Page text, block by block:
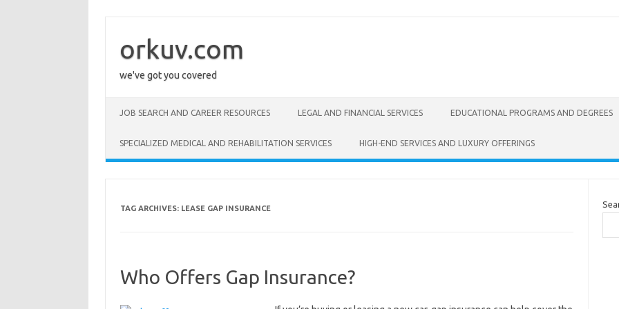
orkuv.com
we've got you covered
JOB SEARCH AND CAREER RESOURCES LEGAL AND FINANCIAL SERVICES EDUCATIONAL PROGRAMS AND DEGREES
SPECIALIZED MEDICAL AND REHABILITATION SERVICES HIGH-END SERVICES AND LUXURY OFFERINGS
TAG ARCHIVES: LEASE GAP INSURANCE
Who Offers Gap Insurance?